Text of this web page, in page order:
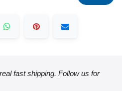
fast shipping. Follow us for